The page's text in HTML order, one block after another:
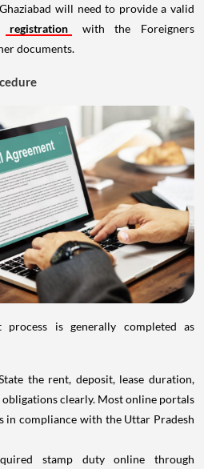
will need to provide a valid
registration
with the Foreigners
documents.
is generally completed as
the rent, deposit, lease duration,
clearly. Most online portals
in compliance with the Uttar Pradesh
stamp duty online through